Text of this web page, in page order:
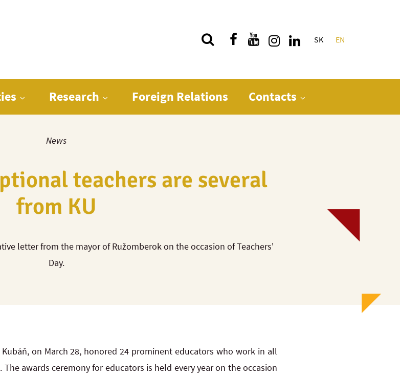
Quick menu
SK EN
Research Foreign Relations Contacts
News
teachers are several
from KU
letter from the mayor of Ružomberok on the occasion of Teachers'
Day.
on March 28, honored 24 prominent educators who work in all
awards ceremony for educators is held every year on the occasion